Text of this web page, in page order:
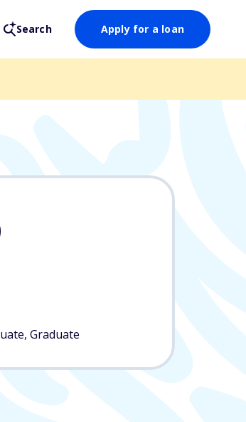
Search Apply for a loan
Graduate